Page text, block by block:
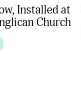
Installed at
Church